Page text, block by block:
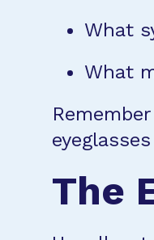
What
What
The